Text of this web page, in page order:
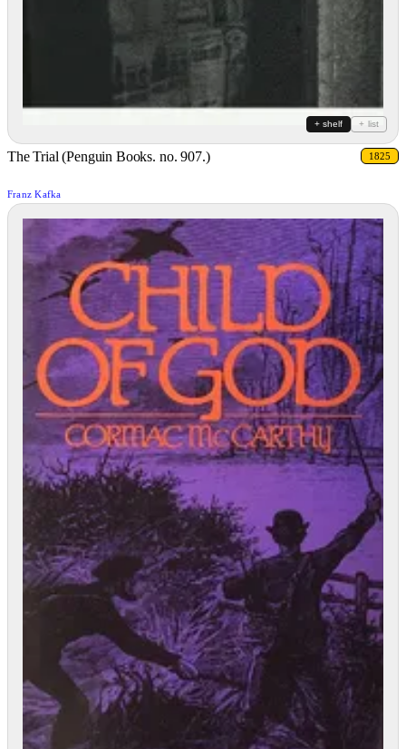
+ shelf + list
The Trial (Penguin Books. no. 907.) 1825
Franz Kafka